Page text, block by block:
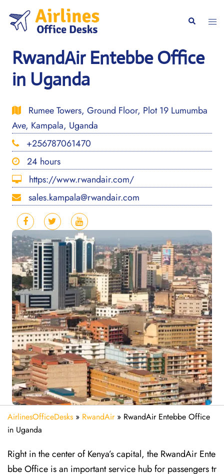
content
Search
RwandAir Entebbe Office
in Uganda
Rumee Towers, Ground Floor, Plot 19 Lumumba
Ave, Kampala, Uganda
+256787061470
24 hours
https://www.rwandair.com/
sales.kampala@rwandair.com
AirlinesOfficeDesks » RwandAir» RwandAir Entebbe Office
in Uganda
Right in the center of Kenya’s capital, the RwandAir Ente
bbe Office is an important service hub for passengers tr